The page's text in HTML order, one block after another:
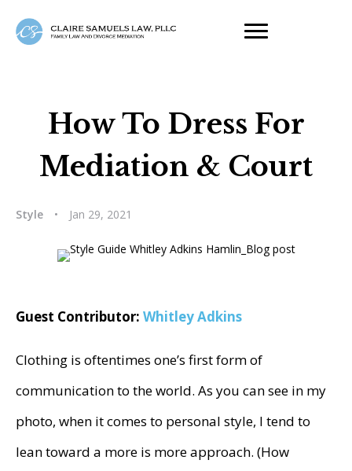
How To Dress For
Mediation & Court
Style • Jan 29, 2021
Guest Contributor: Whitley Adkins
Clothing is oftentimes one’s first form of
communication to the world. As you can see in my
photo, when it comes to personal style, I tend to
lean toward a more is more approach. (How